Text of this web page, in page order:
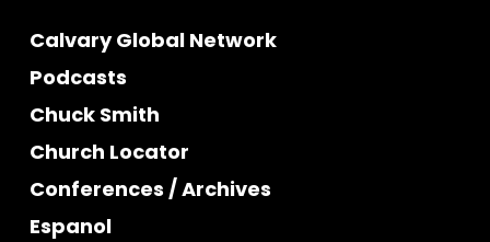
Calvary Global Network
Podcasts
Chuck Smith
Church Locator
Conferences / Archives
Espanol